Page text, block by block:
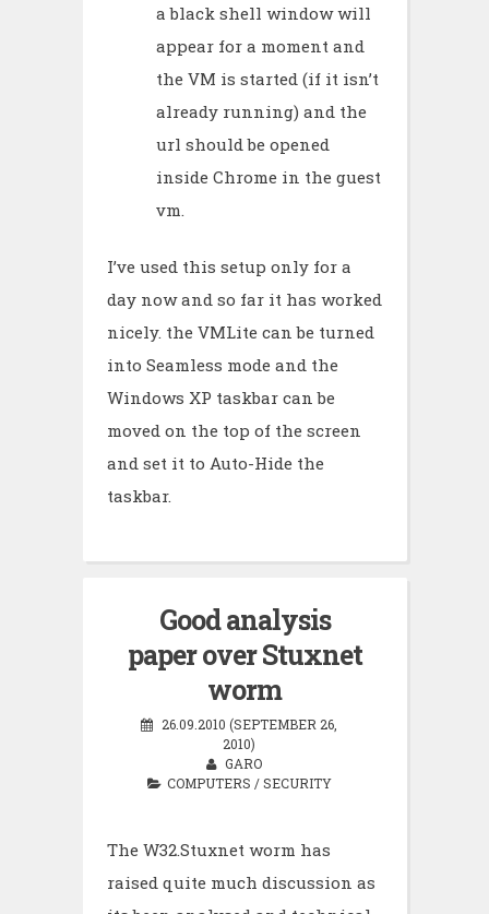
a black shell window will
appear for a moment and
the VM is started (if it isn’t
already running) and the
url should be opened
inside Chrome in the guest
vm.
I’ve used this setup only for a
day now and so far it has worked
nicely. the VMLite can be turned
into Seamless mode and the
Windows XP taskbar can be
moved on the top of the screen
and set it to Auto-Hide the
taskbar.
Good analysis
paper over Stuxnet
worm
26.09.2010 (SEPTEMBER 26,
2010)
GARO
COMPUTERS /SECURITY
The W32.Stuxnet worm has
raised quite much discussion as